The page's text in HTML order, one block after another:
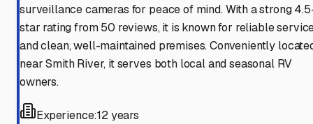
surveillance cameras for peace of mind. With a strong
star rating from 50 reviews, it is known for reliable
and clean, well-maintained premises. Conveniently
near Smith River, it serves both local and seasonal RV
owners.
Experience:12 years